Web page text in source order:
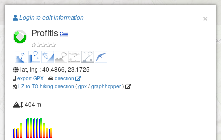
Paragliding.Earth
+
−
×
Login to edit information
Profitis
lat, lng : 40.4866, 23.1725
export GPX -
direction
LZ to TO hiking direction ( gpx / graphhopper)
404 m